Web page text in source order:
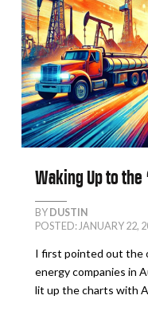
Waking Up to
BY DUSTIN
POSTED: JANUARY 22,
I first pointed out the
energy companies in
lit up the charts with